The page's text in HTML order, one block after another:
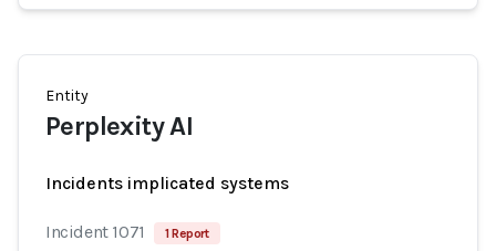
Entity
Perplexity AI
Incidents implicated systems
Incident 1071 1 Report